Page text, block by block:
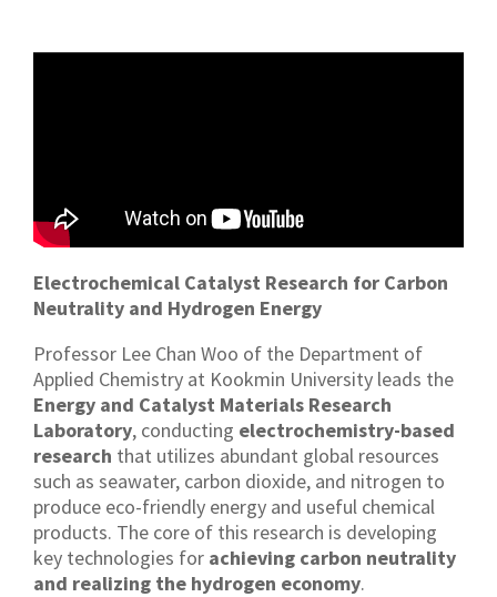
Electrochemical Catalyst Research for Carbon
Neutrality and Hydrogen Energy
Professor Lee Chan Woo of the Department of
Applied Chemistry at Kookmin University leads the
Energy and Catalyst Materials Research
Laboratory, conducting electrochemistry-based
research that utilizes abundant global resources
such as seawater, carbon dioxide, and nitrogen to
produce eco-friendly energy and useful chemical
products. The core of this research is developing
key technologies for achieving carbon neutrality
and realizing the hydrogen economy.